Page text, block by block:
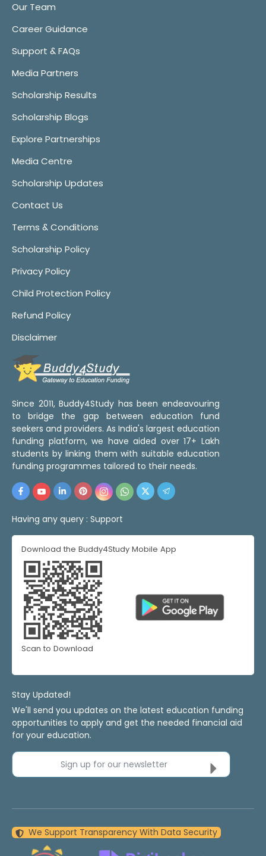
Our Team
Career Guidance
Support & FAQs
Media Partners
Scholarship Results
Scholarship Blogs
Explore Partnerships
Media Centre
Scholarship Updates
Contact Us
Terms & Conditions
Scholarship Policy
Privacy Policy
Child Protection Policy
Refund Policy
Disclaimer
Since 2011, Buddy4Study has been endeavouring
to bridge the gap between education fund
seekers and providers. As India's largest education
funding platform, we have aided over 17+ Lakh
students by linking them with suitable education
funding programmes tailored to their needs.
Having any query : Support
Download the Buddy4Study Mobile App
Scan to Download
Stay Updated!
We'll send you updates on the latest education funding
opportunities to apply and get the needed financial aid
for your education.
Sign up for our newsletter
We Support Transparency With Data Security